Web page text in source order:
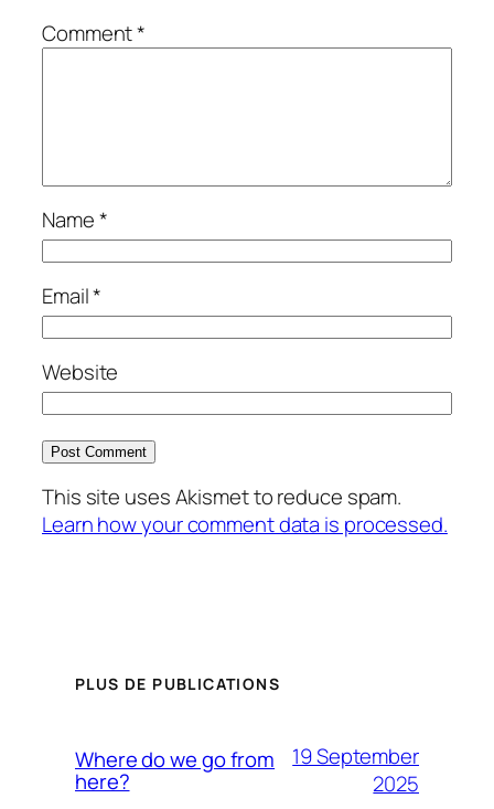
Comment*
Name*
Email*
Website
This site uses Akismet to reduce spam.
Learn how your comment data is processed.
PLUS DE PUBLICATIONS
Where do we go from
here?
19 September
2025